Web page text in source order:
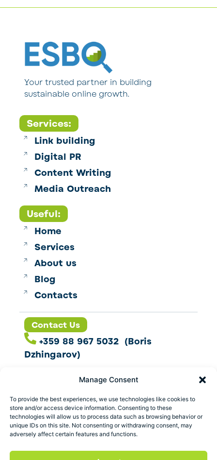
Manage Consent
To provide the best experiences, we use technologies like cookies to
store and/or access device information. Consenting to these
technologies will allow us to process data such as browsing behavior or
unique IDs on this site. Not consenting or withdrawing consent, may
adversely affect certain features and functions.
Your trusted partner in building
sustainable online growth.
Services:
Link building
Digital PR
Content Writing
Media Outreach
Useful:
Home
Services
About us
Blog
Contacts
Contact Us
+359 88 967 5032 (Boris
Dzhingarov)
contact@esbo.ltd
Follow us
Address
Marica 25 G Plovdiv,